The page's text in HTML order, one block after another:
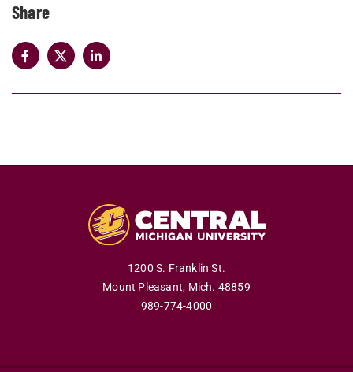
Share
1200 S. Franklin St.
Mount Pleasant, Mich. 48859
989-774-4000